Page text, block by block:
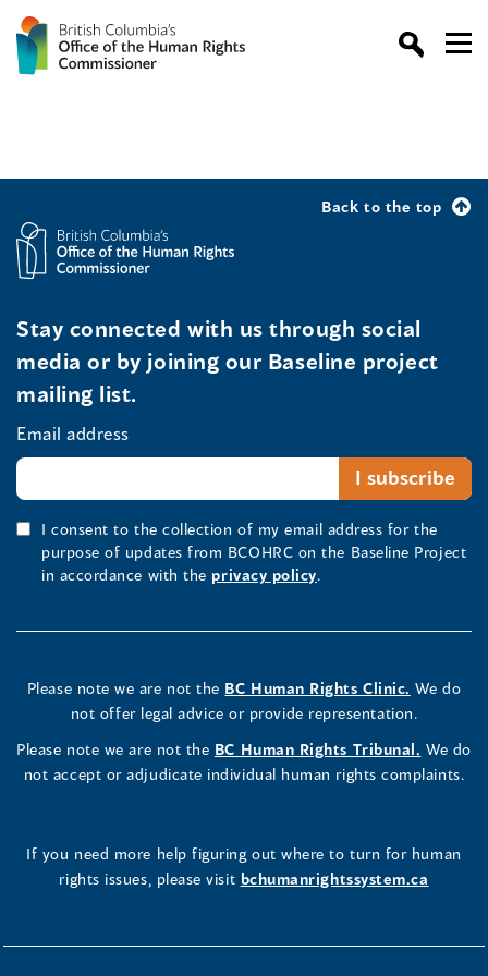
Back to the top
Stay connected with us through social
media or by joining our Baseline project
mailing list.
Email address
I consent to the collection of my email address for the
purpose of updates from BCOHRC on the Baseline Project
in accordance with the privacy policy.
Please note we are not the BC Human Rights Clinic. We do
not offer legal advice or provide representation.
Please note we are not the BC Human Rights Tribunal. We do
not accept or adjudicate individual human rights complaints.
If you need more help figuring out where to turn for human
rights issues, please visit bchumanrightssystem.ca